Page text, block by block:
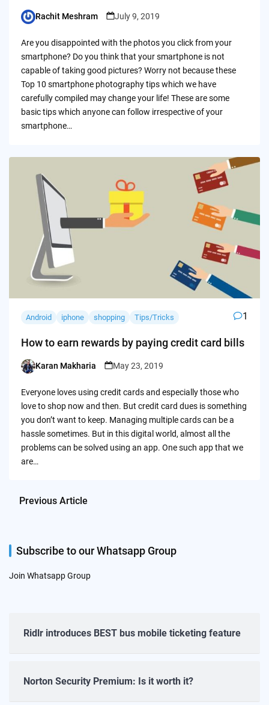
Posted
Rachit Meshram July 9, 2019
Are you disappointed with the photos you click from your
smartphone? Do you think that your smartphone is not
capable of taking good pictures? Worry not because these
Top 10 smartphone photography tips which we have
carefully compiled may change your life! These are some
basic tips which anyone can follow irrespective of your
smartphone…
Android iphone shopping Tips/Tricks 1
How to earn rewards by paying credit card bills
Posted
Karan Makharia May 23, 2019
Everyone loves using credit cards and especially those who
love to shop now and then. But credit card dues is something
you don’t want to keep. Managing multiple cards can be a
hassle sometimes. But in this digital world, almost all the
problems can be solved using an app. One such app that we
are…
Previous Article
Subscribe to our Whatsapp Group
Join Whatsapp Group
Ridlr introduces BEST bus mobile ticketing feature
Norton Security Premium: Is it worth it?